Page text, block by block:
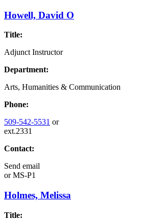
Howell, David O
Title:
Adjunct Instructor
Department:
Arts, Humanities & Communication
Phone:
509-542-5531 or
ext.2331
Contact:
Send email
orMS-P1
Holmes, Melissa
Title: